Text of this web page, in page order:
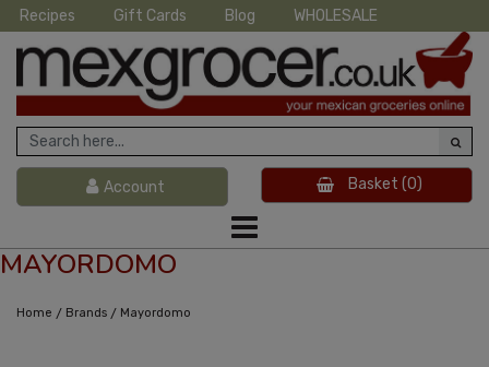
Recipes Gift Cards Blog WHOLESALE
Account Basket (0)
MAYORDOMO
Home / Brands / Mayordomo